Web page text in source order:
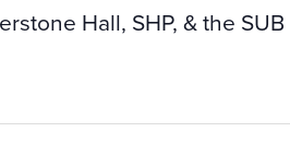
Hall, SHP, & the